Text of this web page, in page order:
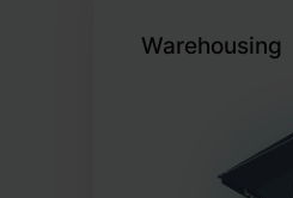
Warehousing